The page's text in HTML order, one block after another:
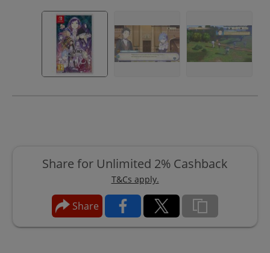
Share for Unlimited 2% Cashback
T&Cs apply.
Share